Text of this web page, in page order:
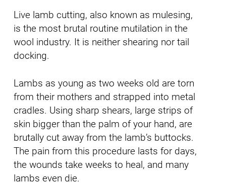
Live lamb cutting, also known as mulesing,
is the most brutal routine mutilation in the
wool industry. It is neither shearing nor tail
docking.
Lambs as young as two weeks old are torn
from their mothers and strapped into metal
cradles. Using sharp shears, large strips of
skin bigger than the palm of your hand, are
brutally cut away from the lamb’s buttocks.
The pain from this procedure lasts for days,
the wounds take weeks to heal, and many
lambs even die.